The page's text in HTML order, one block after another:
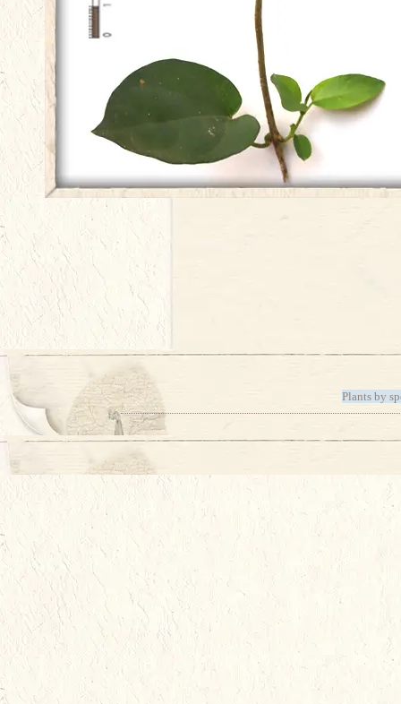
Plants by